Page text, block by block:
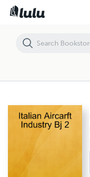
Italian Aircarft Industry Bj 2